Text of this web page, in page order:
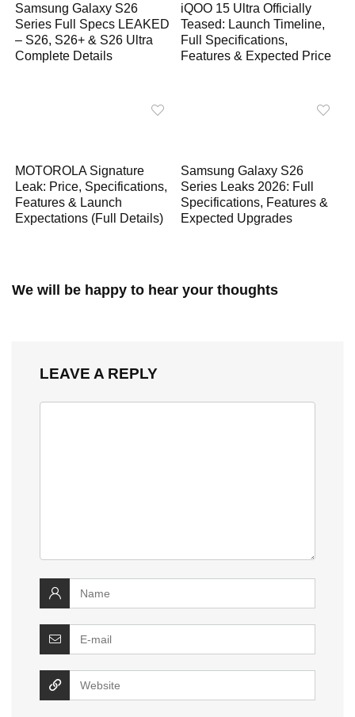
Samsung Galaxy S26
Series Full Specs LEAKED
– S26, S26+ & S26 Ultra
Complete Details
iQOO 15 Ultra Officially
Teased: Launch Timeline,
Full Specifications,
Features & Expected Price
MOTOROLA Signature
Leak: Price, Specifications,
Features & Launch
Expectations (Full Details)
Samsung Galaxy S26
Series Leaks 2026: Full
Specifications, Features &
Expected Upgrades
We will be happy to hear your thoughts
LEAVE A REPLY